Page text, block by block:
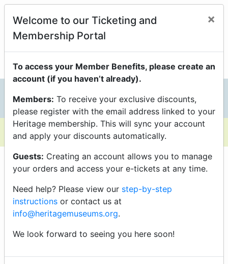
Members Enjoy Exclusive
Discounts On Programs
just be sure you’re logged into your Portal Account to
unlock them.
Welcome to our Ticketing and
Membership Portal
×
To access your Member Benefits, please create an
account (if you haven’t already).
Members: To receive your exclusive discounts,
please register with the email address linked to your
Heritage membership. This will sync your account
and apply your discounts automatically.
Guests: Creating an account allows you to manage
your orders and access your e-tickets at any time.
Need help? Please view our step-by-step
instructions or contact us at
info@heritagemuseums.org.
We look forward to seeing you here soon!